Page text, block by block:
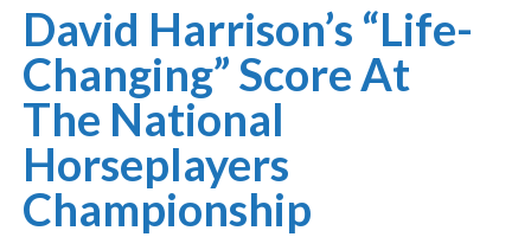
David Harrison’s “Life-
Changing” Score At
The National
Horseplayers
Championship